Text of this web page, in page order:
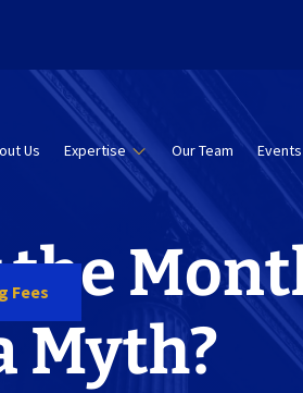
Fees
Us Expertise Our Team Events
the
Myth?